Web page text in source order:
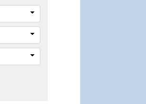
Style
month
Length